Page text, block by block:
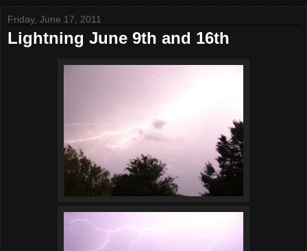
Friday, June 17, 2011
Lightning June 9th and 16th